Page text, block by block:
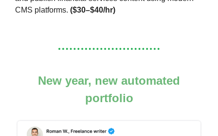
CMS platforms. ($30–$40/hr)
New year, new automated
portfolio